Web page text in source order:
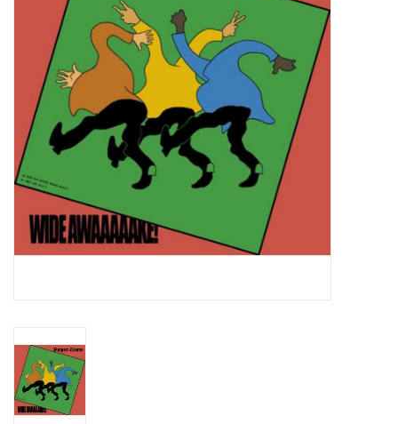
Top Picks of 2025
Essential Grooves
Upcoming
RSD
Jazz Reissues
Weekly Updates